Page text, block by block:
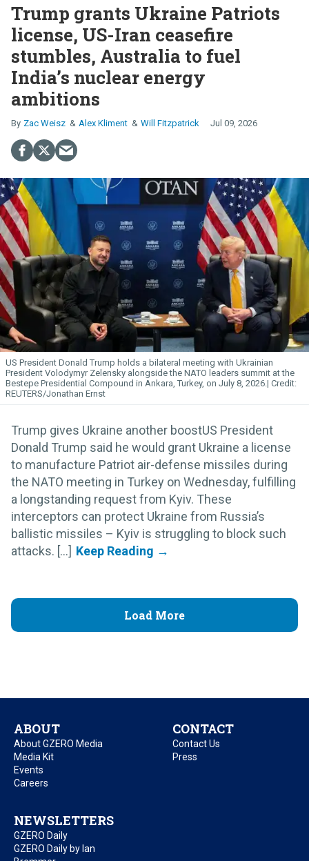
Trump grants Ukraine Patriots
license, US-Iran ceasefire
stumbles, Australia to fuel
India’s nuclear energy
ambitions
Zac Weisz Alex Kliment Will Fitzpatrick Jul 09, 2026
US President Donald Trump holds a bilateral meeting with Ukrainian
President Volodymyr Zelensky alongside the NATO leaders summit at the
Bestepe Presidential Compound in Ankara, Turkey, on July 8, 2026.
REUTERS/Jonathan Ernst
Trump gives Ukraine another boostUS President
Donald Trump said he would grant Ukraine a license
to manufacture Patriot air-defense missiles during
the NATO meeting in Turkey on Wednesday, fulfilling
a longstanding request from Kyiv. These
interceptors can protect Ukraine from Russia’s
ballistic missiles – Kyiv is struggling to block such
attacks. [...]
Load More
ABOUT
About GZERO Media
Media Kit
Events
Careers
CONTACT
Contact Us
Press
NEWSLETTERS
GZERO Daily
GZERO Daily by Ian